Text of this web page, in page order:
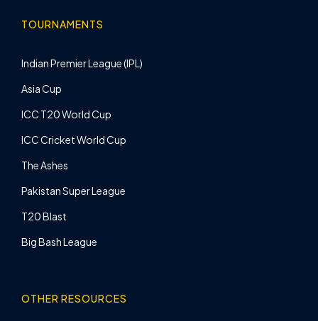
TOURNAMENTS
Indian Premier League (IPL)
Asia Cup
ICC T20 World Cup
ICC Cricket World Cup
The Ashes
Pakistan Super League
T20 Blast
Big Bash League
OTHER RESOURCES